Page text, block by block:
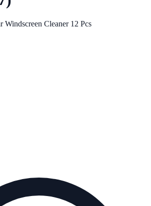
Windscreen Cleaner 12 Pcs